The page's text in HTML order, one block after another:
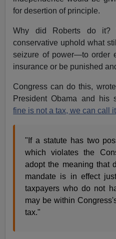
for desertion of principle.
Why did Roberts do it?
conservative uphold what
seizure of power—to order
insurance or be punished
Congress can do this,
President Obama and his
fine is not a tax, we can call
"If a statute has two
which violates the
adopt the meaning that
mandate is in effect
taxpayers who do not
may be within
tax."